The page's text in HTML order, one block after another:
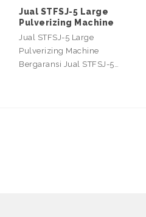
Jual STFSJ-5 Large
Pulverizing Machine
Jual STFSJ-5 Large
Pulverizing Machine
Bergaransi Jual STFSJ-5…